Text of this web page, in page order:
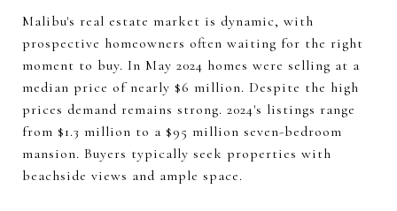
Malibu's real estate market is dynamic, with
prospective homeowners often waiting for the right
moment to buy. In May 2024 homes were selling at a
median price of nearly $6 million. Despite the high
prices demand remains strong. 2024's listings range
from $1.3 million to a $95 million seven-bedroom
mansion. Buyers typically seek properties with
beachside views and ample space.